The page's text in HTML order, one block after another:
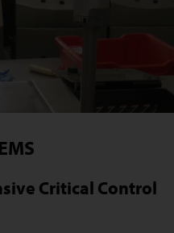
Critical Control